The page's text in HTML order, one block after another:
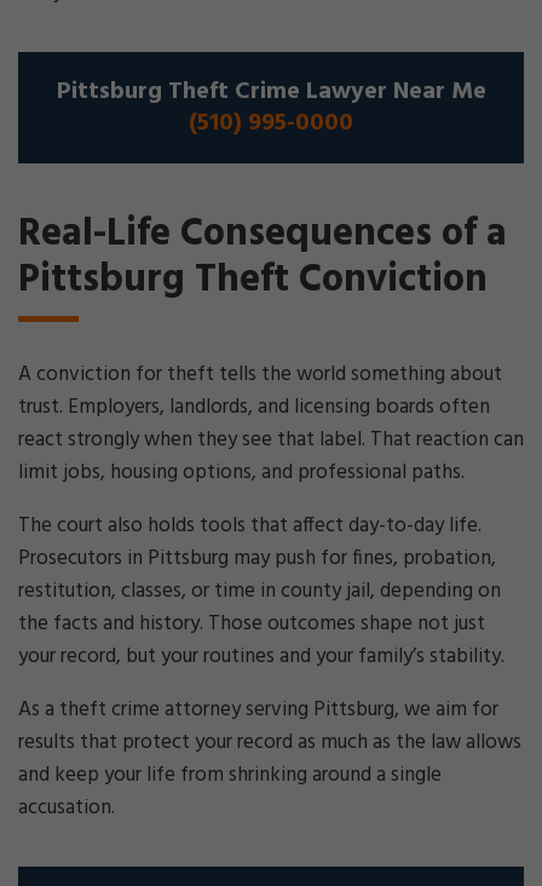
Pittsburg Theft Crime Lawyer Near Me
(510) 995-0000
Real-Life Consequences of a
Pittsburg Theft Conviction
A conviction for theft tells the world something about
trust. Employers, landlords, and licensing boards often
react strongly when they see that label. That reaction can
limit jobs, housing options, and professional paths.
The court also holds tools that affect day-to-day life.
Prosecutors in Pittsburg may push for fines, probation,
restitution, classes, or time in county jail, depending on
the facts and history. Those outcomes shape not just
your record, but your routines and your family’s stability.
As a theft crime attorney serving Pittsburg, we aim for
results that protect your record as much as the law allows
and keep your life from shrinking around a single
accusation.